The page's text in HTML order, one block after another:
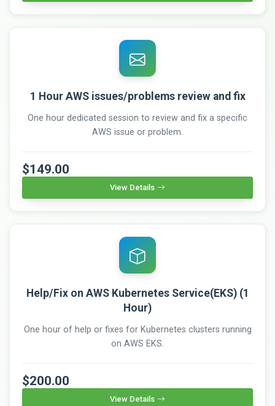
1 Hour AWS issues/problems review and fix
One hour dedicated session to review and fix a specific
AWS issue or problem.
$149.00
View Details
Help/Fix on AWS Kubernetes Service(EKS) (1
Hour)
One hour of help or fixes for Kubernetes clusters running
on AWS EKS.
$200.00
View Details